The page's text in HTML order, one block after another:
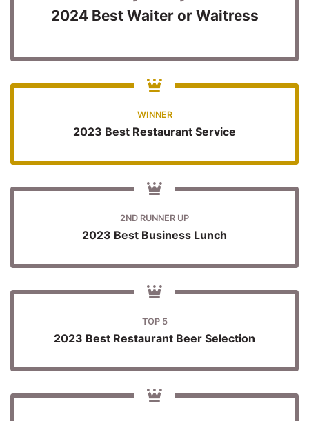
2024 Best Waiter or Waitress
WINNER
2023 Best Restaurant Service
2ND RUNNER UP
2023 Best Business Lunch
TOP 5
2023 Best Restaurant Beer Selection